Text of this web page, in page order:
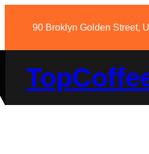
90 Broklyn Golden Street,